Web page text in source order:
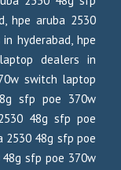
hpe aruba 2530
hyderabad, hpe
dealers in
switch laptop
sfp poe 370w
48g sfp poe
2530 48g sfp poe
sfp poe 370w